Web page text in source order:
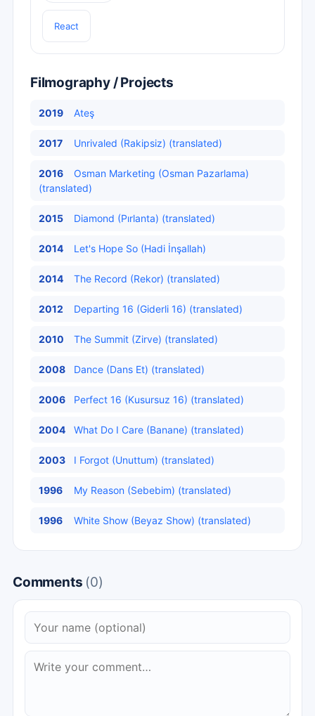
React
Filmography / Projects
2019 Ateş
2017 Unrivaled (Rakipsiz) (translated)
2016
Osman Marketing (Osman Pazarlama)
(translated)
2015 Diamond (Pırlanta) (translated)
2014 Let's Hope So (Hadi İnşallah)
2014 The Record (Rekor) (translated)
2012 Departing 16 (Giderli 16) (translated)
2010 The Summit (Zirve) (translated)
2008 Dance (Dans Et) (translated)
2006 Perfect 16 (Kusursuz 16) (translated)
2004 What Do I Care (Banane) (translated)
2003 I Forgot (Unuttum) (translated)
1996 My Reason (Sebebim) (translated)
1996 White Show (Beyaz Show) (translated)
Comments (0)